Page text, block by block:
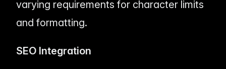
varying requirements for character limits
and formatting.
SEO Integration